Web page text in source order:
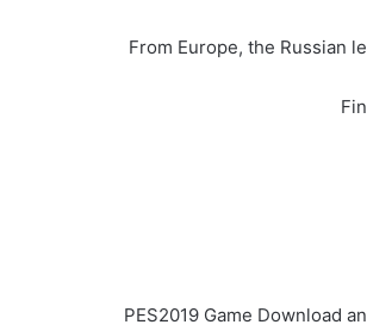
From Europe, the Russian
PES2019 Game Download